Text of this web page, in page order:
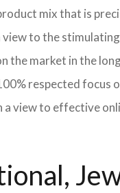
mix that is
to the
market in the
respected
view to effective